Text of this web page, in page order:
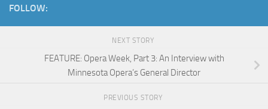
FOLLOW:
NEXT STORY
FEATURE: Opera Week, Part 3: An Interview with
Minnesota Opera’s General Director
PREVIOUS STORY